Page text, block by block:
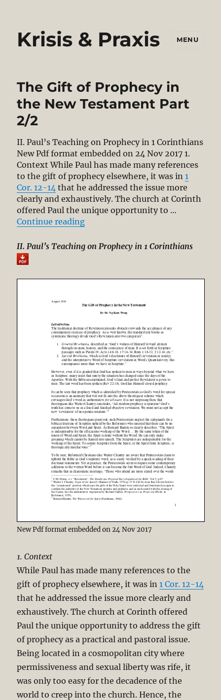
Krisis & Praxis MENU
The Gift of Prophecy in
the New Testament Part
2/2
II. Paul’s Teaching on Prophecy in 1 Corinthians
New Pdf format embedded on 24 Nov 2017 1.
Context While Paul has made many references
to the gift of prophecy elsewhere, it was in1
Cor. 12-14 that he addressed the issue more
clearly and exhaustively. The church at Corinth
offered Paul the unique opportunity to …
Continue reading“The Gift of Prophecy in the New
II. Paul’s Teaching on Prophecy in 1 Corinthians
New Pdf format embedded on 24 Nov 2017
1. Context
While Paul has made many references to the
gift of prophecy elsewhere, it was in1 Cor. 12-14
that he addressed the issue more clearly and
exhaustively. The church at Corinth offered
Paul the unique opportunity to address the gift
of prophecy as a practical and pastoral issue.
Being located in a cosmopolitan city where
permissiveness and sexual liberty was rife, it
was only too easy for the decadence of the
world to creep into the church. Hence, the